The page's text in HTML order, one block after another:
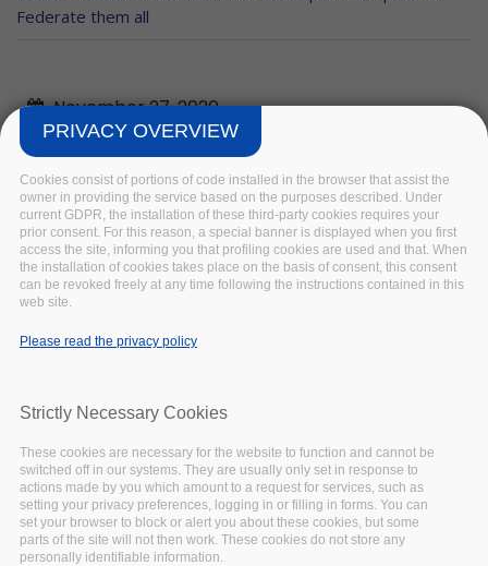
Federate them all
November27,2020
This article is taken from the EOSC-Pillar First
Annual Report, you candownload the full report
PRIVACY OVERVIEW
Cookies consist of portions of code installed in the browser that assist the
owner in providing the service based on the purposes described. Under
current GDPR, the installation of these third-party cookies requires your
prior consent. For this reason, a special banner is displayed when you first
access the site, informing you that profiling cookies are used and that. When
the installation of cookies takes place on the basis of consent, this consent
can be revoked freely at any time following the instructions contained in this
web site.
Please read the privacy policy
Strictly Necessary Cookies
These cookies are necessary for the website to function and cannot be
switched off in our systems. They are usually only set in response to
actions made by you which amount to a request for services, such as
setting your privacy preferences, logging in or filling in forms. You can
set your browser to block or alert you about these cookies, but some
parts of the site will not then work. These cookies do not store any
personally identifiable information.